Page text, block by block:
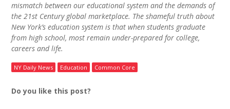
mismatch between our educational system and the demands of
the 21st Century global marketplace. The shameful truth about
New York’s education system is that when students graduate
from high school, most remain under-prepared for college,
careers and life.
NY Daily News Education Common Core
Do you like this post?